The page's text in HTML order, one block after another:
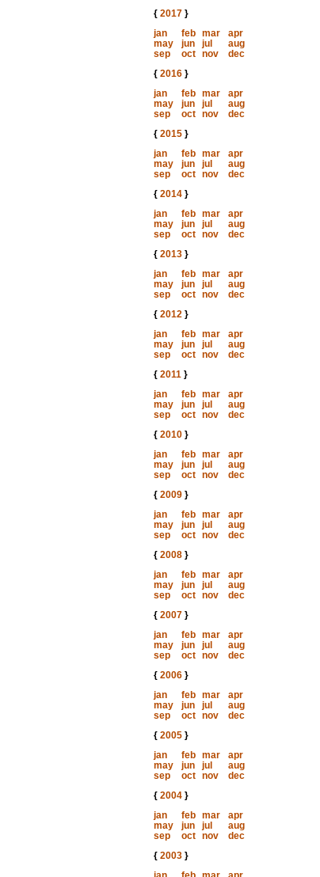
{ 2017}
jan
feb mar
apr
may
jun jul
aug
sep
oct nov
dec
{ 2016}
jan
feb mar
apr
may
jun jul
aug
sep
oct nov
dec
{ 2015}
jan
feb mar
apr
may
jun jul
aug
sep
oct nov
dec
{ 2014}
jan
feb mar
apr
may
jun jul
aug
sep
oct nov
dec
{ 2013}
jan
feb mar
apr
may
jun jul
aug
sep
oct nov
dec
{ 2012}
jan
feb mar
apr
may
jun jul
aug
sep
oct nov
dec
{ 2011}
jan
feb mar
apr
may
jun jul
aug
sep
oct nov
dec
{ 2010}
jan
feb mar
apr
may
jun jul
aug
sep
oct nov
dec
{ 2009}
jan
feb mar
apr
may
jun jul
aug
sep
oct nov
dec
{ 2008}
jan
feb mar
apr
may
jun jul
aug
sep
oct nov
dec
{ 2007}
jan
feb mar
apr
may
jun jul
aug
sep
oct nov
dec
{ 2006}
jan
feb mar
apr
may
jun jul
aug
sep
oct nov
dec
{ 2005}
jan
feb mar
apr
may
jun jul
aug
sep
oct nov
dec
{ 2004}
jan
feb mar
apr
may
jun jul
aug
sep
oct nov
dec
{ 2003}